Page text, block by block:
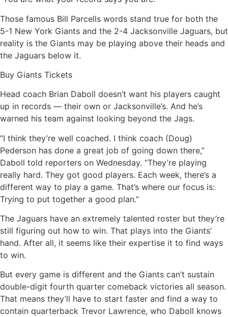
Those famous Bill Parcells words stand true for both the
5-1 New York Giants and the 2-4 Jacksonville Jaguars, but
reality is the Giants may be playing above their heads and
the Jaguars below it.
Buy Giants Tickets
Head coach Brian Daboll doesn’t want his players caught
up in records — their own or Jacksonville’s. And he’s
warned his team against looking beyond the Jags.
“I think they’re well coached. I think coach (Doug)
Pederson has done a great job of going down there,”
Daboll told reporters on Wednesday. “They’re playing
really hard. They got good players. Each week, there’s a
different way to play a game. That’s where our focus is:
Trying to put together a good plan.”
The Jaguars have an extremely talented roster but they’re
still figuring out how to win. That plays into the Giants’
hand. After all, it seems like their expertise it to find ways
to win.
But every game is different and the Giants can’t sustain
double-digit fourth quarter comeback victories all season.
That means they’ll have to start faster and find a way to
contain quarterback Trevor Lawrence, who Daboll knows